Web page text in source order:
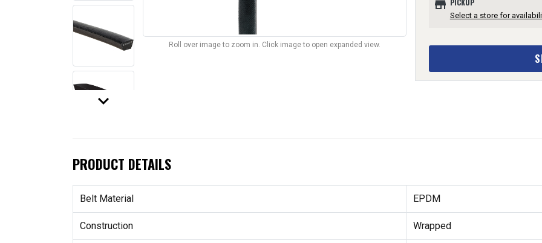
keyboard_arrow_down
Roll over image to zoom in. Click image to open expanded view.
store
Select a store for
PRODUCT DETAILS
Belt Material EPDM
Construction Wrapped